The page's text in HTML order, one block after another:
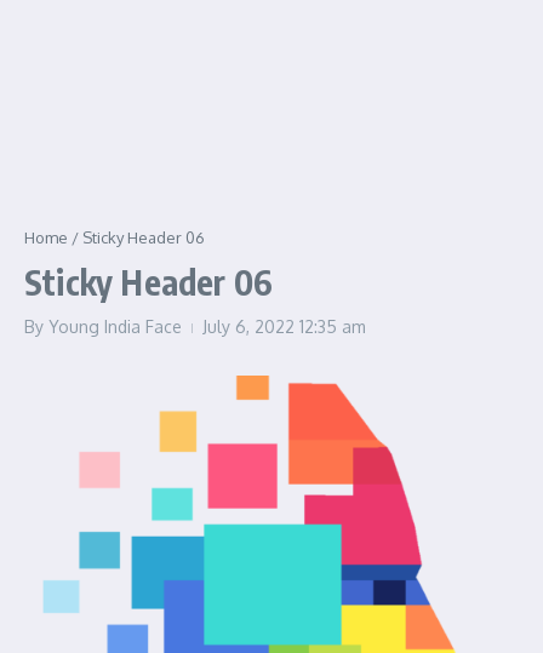
Home / Sticky Header 06
Sticky Header 06
By Young India Face July 6, 2022 12:35 am